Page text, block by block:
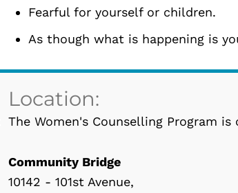
Fearful for yourself or children.
As though what is happening is
Location:
The Women's Counselling Program
Community Bridge
10142 - 101st Avenue,